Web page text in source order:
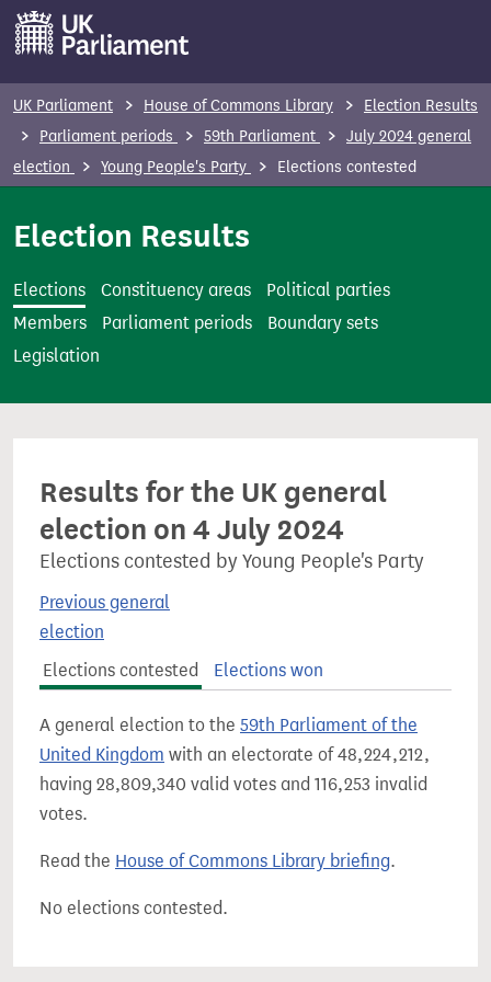
m
t
UK Parliament House of Commons Library
Election Results
Parliament periods
59th Parliament
July 2024 general
election
Young People's Party Elections contested
Election Results
Elections Constituency areas
Political parties
Members
Parliament periods
Boundary sets
Legislation
Results for the UK general
election on 4 July 2024
Elections contested by Young People's Party
Previous general
election
Elections contested
Elections won
A general election to the 59th Parliament of the
United Kingdom with an electorate of 48,224,212,
having 28,809,340 valid votes and 116,253 invalid
votes.
Read the House of Commons Library briefing.
No elections contested.